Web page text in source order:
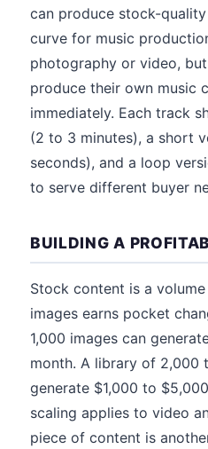
can produce stock-
curve for music
photography or video,
produce their own music
immediately. Each track
(2 to 3 minutes), a short
seconds), and a loop
to serve different buyer
BUILDING A
Stock content is a
images earns pocket
1,000 images can
month. A library of 2,000
generate $1,000 to
scaling applies to video
piece of content is